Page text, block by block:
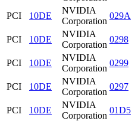
PCI
10DE
NVIDIA
Corporation
029A
PCI
10DE
NVIDIA
Corporation
0298
PCI
10DE
NVIDIA
Corporation
0299
PCI
10DE
NVIDIA
Corporation
0297
PCI
10DE
NVIDIA
Corporation
01D5